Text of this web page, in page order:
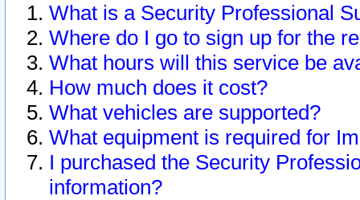
What is a Security Professional
Where do I go to sign up for the
What hours will this service be
How much does it cost?
What vehicles are supported?
What equipment is required for
I purchased the Security
information?